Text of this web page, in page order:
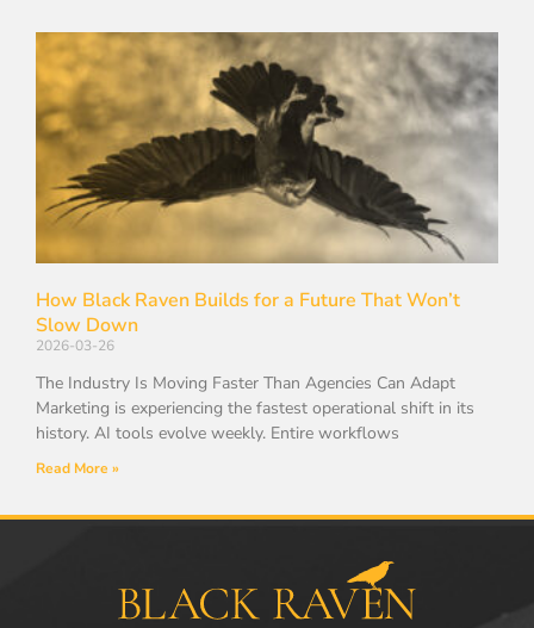
How Black Raven Builds for a Future That Won’t
Slow Down
2026-03-26
The Industry Is Moving Faster Than Agencies Can Adapt
Marketing is experiencing the fastest operational shift in its
history. AI tools evolve weekly. Entire workflows
Read More »